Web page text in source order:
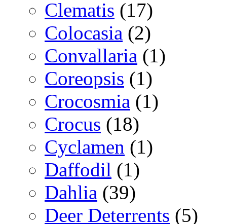
Clematis (17)
Colocasia (2)
Convallaria (1)
Coreopsis (1)
Crocosmia (1)
Crocus (18)
Cyclamen (1)
Daffodil (1)
Dahlia (39)
Deer Deterrents (5)